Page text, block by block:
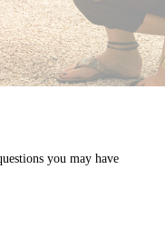
you may have